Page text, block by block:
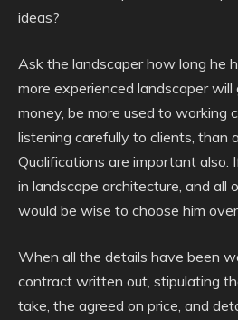
ideas?
Ask the landscaper how long he
more experienced landscaper
money, be more used to working
listening carefully to clients, than
Qualifications are important also.
in landscape architecture, and all
would be wise to choose him
When all the details have been
contract written out, stipulating
take, the agreed on price, and